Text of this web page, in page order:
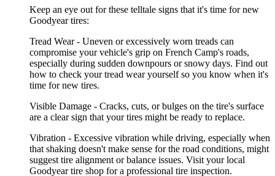
Keep an eye out for these telltale signs that it's time for new
Goodyear tires:
Tread Wear - Uneven or excessively worn treads can
compromise your vehicle's grip on French Camp's roads,
especially during sudden downpours or snowy days. Find out
how to check your tread wear yourself so you know when it's
time for new tires.
Visible Damage - Cracks, cuts, or bulges on the tire's surface
are a clear sign that your tires might be ready to replace.
Vibration - Excessive vibration while driving, especially when
that shaking doesn't make sense for the road conditions, might
suggest tire alignment or balance issues. Visit your local
Goodyear tire shop for a professional tire inspection.